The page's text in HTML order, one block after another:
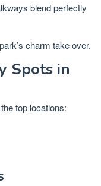
blend perfectly
charm take over.
Spots in
top locations: